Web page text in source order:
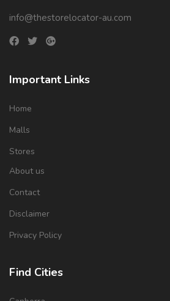
info@thestorelocator-au.com
Important Links
Home
Malls
Stores
About us
Contact
Disclaimer
Privacy Policy
Find Cities